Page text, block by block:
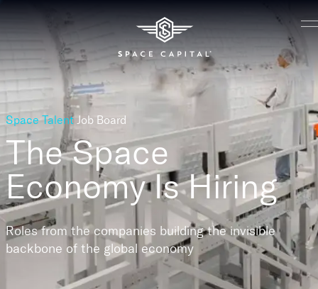
Space Talent Job Board
The Space
EconomyIs Hiring
Roles from the companies building the invisible
backbone of the global economy